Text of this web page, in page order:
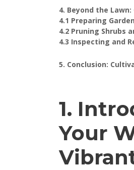
4. Beyond the
4.1 Preparing
4.2 Pruning Shrubs
4.3 Inspecting and
5. Conclusion:
1.
Your